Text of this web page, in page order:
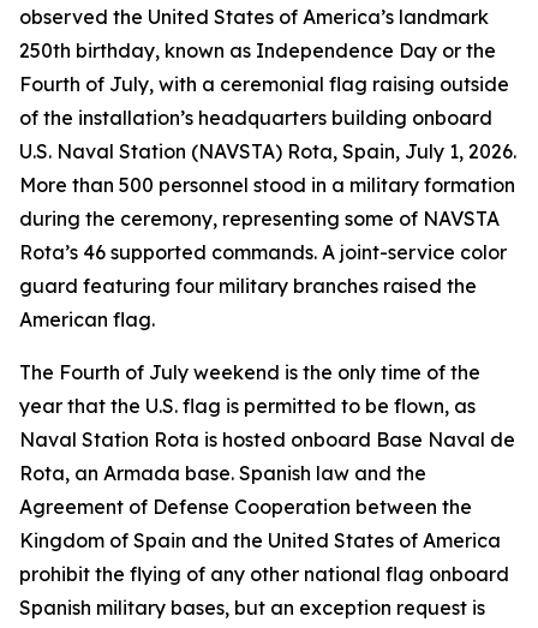
observed the United States of America’s landmark
250th birthday, known as Independence Day or the
Fourth of July, with a ceremonial flag raising outside
of the installation’s headquarters building onboard
U.S. Naval Station (NAVSTA) Rota, Spain, July 1, 2026.
More than 500 personnel stood in a military formation
during the ceremony, representing some of NAVSTA
Rota’s 46 supported commands. A joint-service color
guard featuring four military branches raised the
American flag.
The Fourth of July weekend is the only time of the
year that the U.S. flag is permitted to be flown, as
Naval Station Rota is hosted onboard Base Naval de
Rota, an Armada base. Spanish law and the
Agreement of Defense Cooperation between the
Kingdom of Spain and the United States of America
prohibit the flying of any other national flag onboard
Spanish military bases, but an exception request is